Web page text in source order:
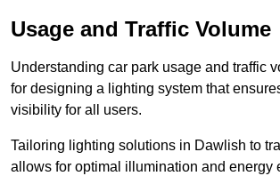
Usage and Traffic Volume
Understanding car park usage and traffic
for designing a lighting system that
visibility for all users.
Tailoring lighting solutions in Dawlish to
allows for optimal illumination and energy